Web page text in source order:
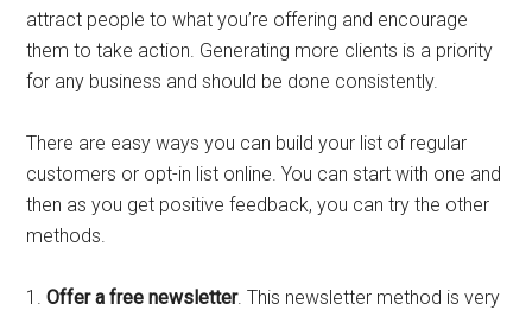
attract people to what you’re offering and encourage
them to take action. Generating more clients is a priority
for any business and should be done consistently.
There are easy ways you can build your list of regular
customers or opt-in list online. You can start with one and
then as you get positive feedback, you can try the other
methods.
1.Offer a free newsletter. This newsletter method is very